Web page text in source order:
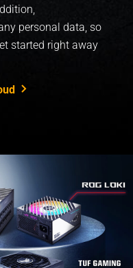
personal data, so
started right away